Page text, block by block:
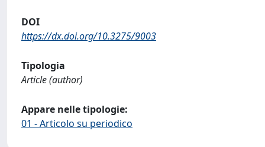
DOI
https://dx.doi.org/10.3275/9003
Tipologia
Article (author)
Appare nelle tipologie:
01 - Articolo su periodico